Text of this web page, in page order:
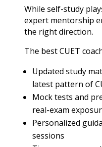
While self-study
expert mentorship
the right direction.
The best CUET
Updated study
latest pattern of
Mock tests and
real-exam
Personalized
sessions